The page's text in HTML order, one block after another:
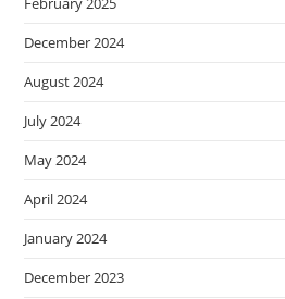
December 2024
August 2024
July 2024
May 2024
April 2024
January 2024
December 2023